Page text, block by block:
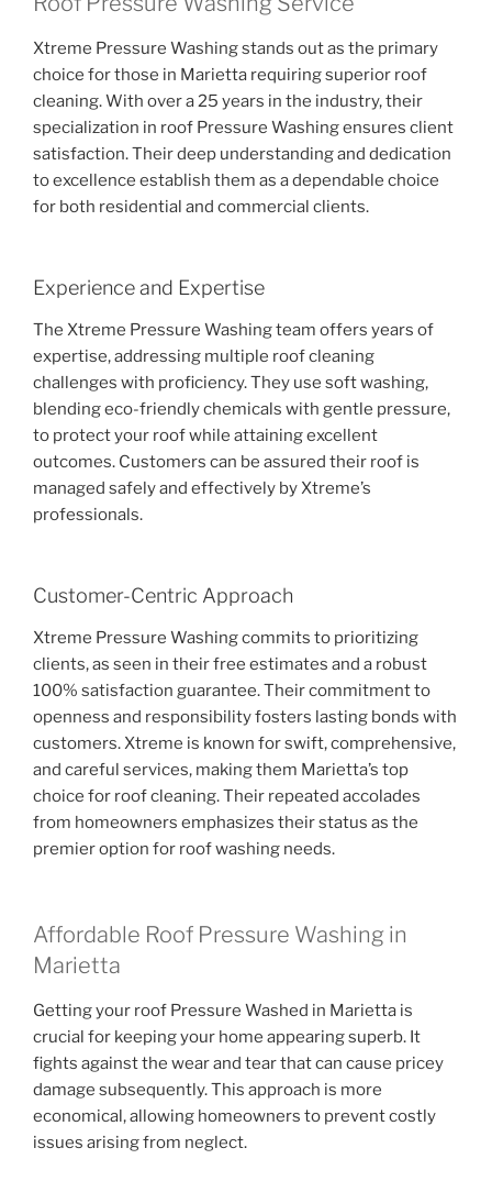
Xtreme Pressure Washing stands out as the primary
choice for those in Marietta requiring superior roof
cleaning. With over a 25 years in the industry, their
specialization in roof Pressure Washing ensures client
satisfaction. Their deep understanding and dedication
to excellence establish them as a dependable choice
for both residential and commercial clients.
Experience and Expertise
The Xtreme Pressure Washing team offers years of
expertise, addressing multiple roof cleaning
challenges with proficiency. They use soft washing,
blending eco-friendly chemicals with gentle pressure,
to protect your roof while attaining excellent
outcomes. Customers can be assured their roof is
managed safely and effectively by Xtreme’s
professionals.
Customer-Centric Approach
Xtreme Pressure Washing commits to prioritizing
clients, as seen in their free estimates and a robust
100% satisfaction guarantee. Their commitment to
openness and responsibility fosters lasting bonds with
customers. Xtreme is known for swift, comprehensive,
and careful services, making them Marietta’s top
choice for roof cleaning. Their repeated accolades
from homeowners emphasizes their status as the
premier option for roof washing needs.
Affordable Roof Pressure Washing in
Marietta
Getting your roof Pressure Washed in Marietta is
crucial for keeping your home appearing superb. It
fights against the wear and tear that can cause pricey
damage subsequently. This approach is more
economical, allowing homeowners to prevent costly
issues arising from neglect.